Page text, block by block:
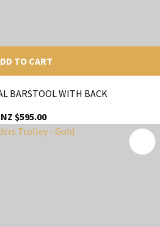
TO CART
BARSTOOL WITH BACK
NZ $595.00